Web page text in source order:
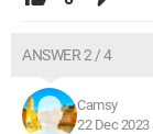
ANSWER 2 / 4
Camsy
22 Dec 2023